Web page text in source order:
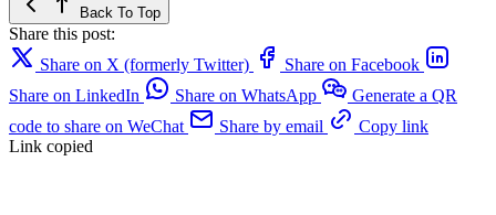
Back To Top
Share this post:
Share on X (formerly Twitter)
Share on Facebook
Share on LinkedIn
Share on WhatsApp
Generate a QR
code to share on WeChat
Share by email
Copy link
Link copied